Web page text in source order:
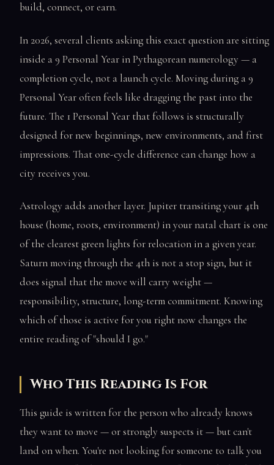
build, connect, or earn.
In 2026, several clients asking this exact question are sitting
inside a 9 Personal Year in Pythagorean numerology — a
completion cycle, not a launch cycle. Moving during a 9
Personal Year often feels like dragging the past into the
future. The 1 Personal Year that follows is structurally
designed for new beginnings, new environments, and first
impressions. That one-cycle difference can change how a
city receives you.
Astrology adds another layer. Jupiter transiting your 4th
house (home, roots, environment) in your natal chart is one
of the clearest green lights for relocation in a given year.
Saturn moving through the 4th is not a stop sign, but it
does signal that the move will carry weight —
responsibility, structure, long-term commitment. Knowing
which of those is active for you right now changes the
entire reading of "should I go."
Who This Reading Is For
This guide is written for the person who already knows
they want to move — or strongly suspects it — but can't
land on when. You're not looking for someone to talk you